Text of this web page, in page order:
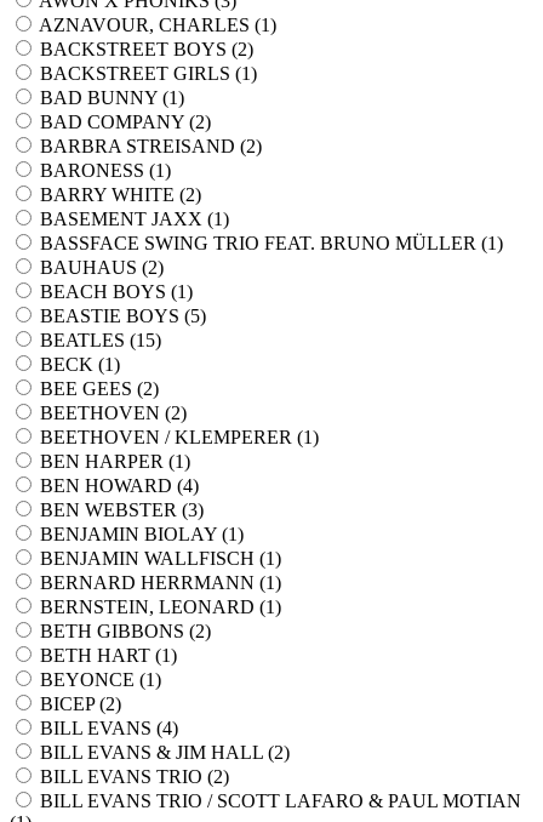
AZNAVOUR, CHARLES (1)
BACKSTREET BOYS (2)
BACKSTREET GIRLS (1)
BAD BUNNY (1)
BAD COMPANY (2)
BARBRA STREISAND (2)
BARONESS (1)
BARRY WHITE (2)
BASEMENT JAXX (1)
BASSFACE SWING TRIO FEAT. BRUNO MÜLLER (1)
BAUHAUS (2)
BEACH BOYS (1)
BEASTIE BOYS (5)
BEATLES (15)
BECK (1)
BEE GEES (2)
BEETHOVEN (2)
BEETHOVEN / KLEMPERER (1)
BEN HARPER (1)
BEN HOWARD (4)
BEN WEBSTER (3)
BENJAMIN BIOLAY (1)
BENJAMIN WALLFISCH (1)
BERNARD HERRMANN (1)
BERNSTEIN, LEONARD (1)
BETH GIBBONS (2)
BETH HART (1)
BEYONCE (1)
BICEP (2)
BILL EVANS (4)
BILL EVANS & JIM HALL (2)
BILL EVANS TRIO (2)
BILL EVANS TRIO / SCOTT LAFARO & PAUL MOTIAN